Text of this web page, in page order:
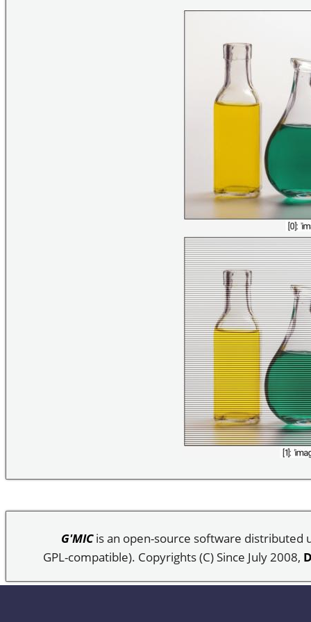
G'MICis an open-source software distributed
GPL-compatible). Copyrights (C) Since July 2008,